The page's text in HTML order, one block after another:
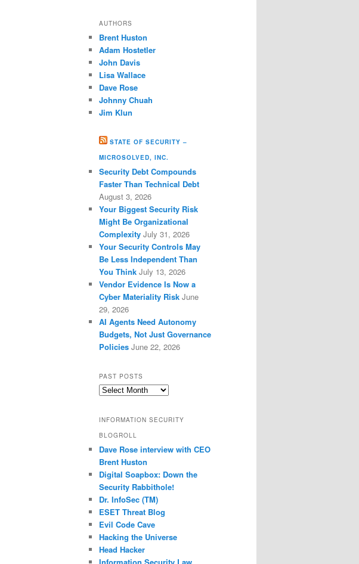
AUTHORS
Brent Huston
Adam Hostetler
John Davis
Lisa Wallace
Dave Rose
Johnny Chuah
Jim Klun
STATE OF SECURITY –
MICROSOLVED, INC.
Security Debt Compounds
Faster Than Technical Debt
August 3, 2026
Your Biggest Security Risk
Might Be Organizational
Complexity July 31, 2026
Your Security Controls May
Be Less Independent Than
You Think July 13, 2026
Vendor Evidence Is Now a
Cyber Materiality Risk June
29, 2026
AI Agents Need Autonomy
Budgets, Not Just Governance
Policies June 22, 2026
PAST POSTS
Past
INFORMATION SECURITY
BLOGROLL
Dave Rose interview with CEO
Brent Huston
Digital Soapbox: Down the
Security Rabbithole!
Dr. InfoSec (TM)
ESET Threat Blog
Evil Code Cave
Hacking the Universe
Head Hacker